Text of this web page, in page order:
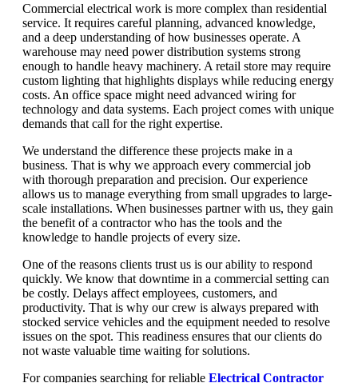
Commercial electrical work is more complex than residential
service. It requires careful planning, advanced knowledge,
and a deep understanding of how businesses operate. A
warehouse may need power distribution systems strong
enough to handle heavy machinery. A retail store may require
custom lighting that highlights displays while reducing energy
costs. An office space might need advanced wiring for
technology and data systems. Each project comes with unique
demands that call for the right expertise.
We understand the difference these projects make in a
business. That is why we approach every commercial job
with thorough preparation and precision. Our experience
allows us to manage everything from small upgrades to large-
scale installations. When businesses partner with us, they gain
the benefit of a contractor who has the tools and the
knowledge to handle projects of every size.
One of the reasons clients trust us is our ability to respond
quickly. We know that downtime in a commercial setting can
be costly. Delays affect employees, customers, and
productivity. That is why our crew is always prepared with
stocked service vehicles and the equipment needed to resolve
issues on the spot. This readiness ensures that our clients do
not waste valuable time waiting for solutions.
For companies searching for reliable Electrical Contractor